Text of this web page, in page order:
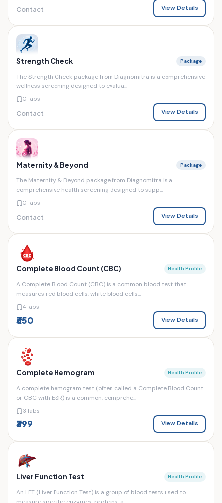
Contact View Details
Strength Check Package
The Strength Check package from Diagnomitra is a comprehensive
wellness screening designed to evalua...
0 labs
Contact View Details
Maternity & Beyond Package
The Maternity & Beyond package from Diagnomitra is a
comprehensive health screening designed to supp...
0 labs
Contact View Details
Complete Blood Count (CBC) Health Profile
A Complete Blood Count (CBC) is a common blood test that
measures red blood cells, white blood cells...
4 labs
₹350 View Details
Complete Hemogram Health Profile
A complete hemogram test (often called a Complete Blood Count
or CBC with ESR) is a common, comprehe...
3 labs
₹399 View Details
Liver Function Test Health Profile
An LFT (Liver Function Test) is a group of blood tests used to
measure specific enzymes, proteins, a...